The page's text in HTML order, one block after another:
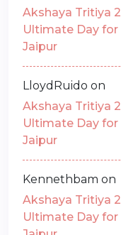
Akshaya Tritiya
Ultimate Day for
Jaipur
LloydRuido on
Akshaya Tritiya
Ultimate Day for
Jaipur
Kennethbam on
Akshaya Tritiya
Ultimate Day for